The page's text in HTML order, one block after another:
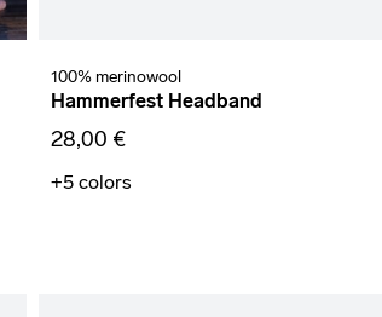
100% merinowool
Hammerfest Headband
28,00 €
+5 colors